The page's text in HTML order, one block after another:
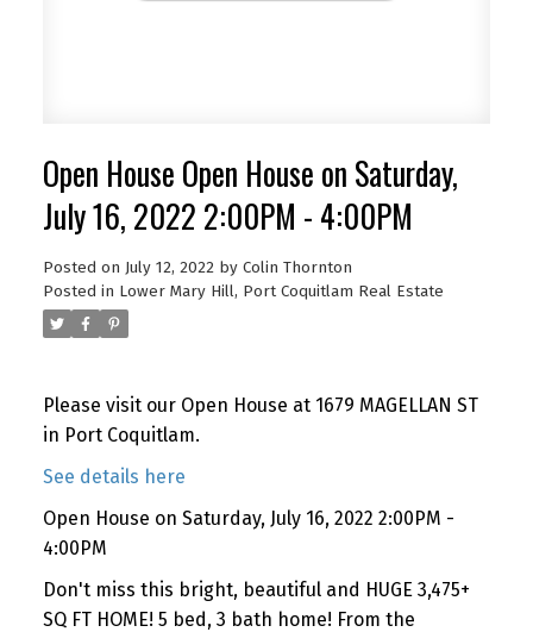
Open House Open House on Saturday,
July 16, 2022 2:00PM - 4:00PM
Posted on July 12, 2022 by Colin Thornton
Posted in Lower Mary Hill, Port Coquitlam Real Estate
Please visit our Open House at 1679 MAGELLAN ST
in Port Coquitlam.
See details here
Open House on Saturday, July 16, 2022 2:00PM -
4:00PM
Don't miss this bright, beautiful and HUGE 3,475+
SQ FT HOME! 5 bed, 3 bath home! From the